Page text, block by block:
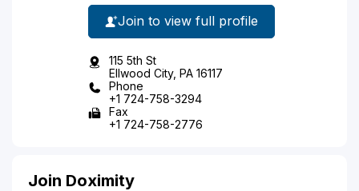
Join to view full profile
115 5th St
Ellwood City, PA 16117
Phone
+1 724-758-3294
Fax
+1 724-758-2776
Join Doximity